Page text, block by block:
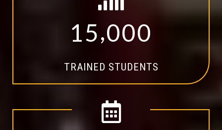
15,000
TRAINED STUDENTS